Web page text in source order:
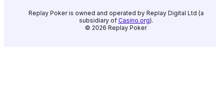
Replay Poker is owned and operated by Replay Digital Ltd (a
subsidiary of Casino.org).
© 2026 Replay Poker